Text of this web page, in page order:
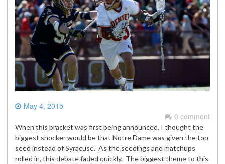
May 4, 2015
0 comment
When this bracket was first being announced, I thought the
biggest shocker would be that Notre Dame was given the top
seed instead of Syracuse. As the seedings and matchups
rolled in, this debate faded quickly. The biggest theme to this